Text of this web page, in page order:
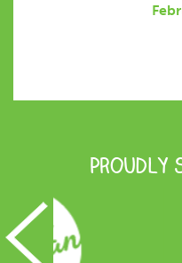
Proudly